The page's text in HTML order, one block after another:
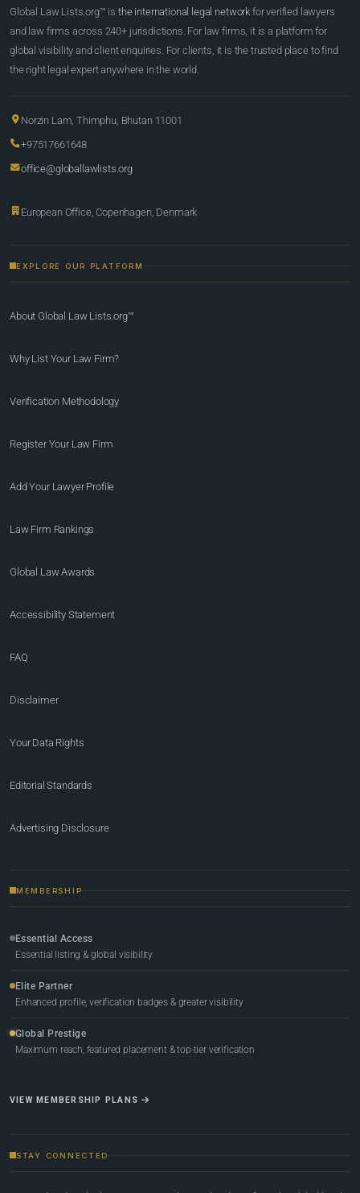
Global Law Lists.org™ is the international legal network for verified lawyers
and law firms across 240+ jurisdictions. For law firms, it is a platform for
global visibility and client enquiries. For clients, it is the trusted place to find
the right legal expert anywhere in the world.
Norzin Lam, Thimphu, Bhutan 11001
+97517661648
office@globallawlists.org
European Office, Copenhagen, Denmark
EXPLORE OUR PLATFORM
About Global Law Lists.org™
Why List Your Law Firm?
Verification Methodology
Register Your Law Firm
Add Your Lawyer Profile
Law Firm Rankings
Global Law Awards
Accessibility Statement
FAQ
Disclaimer
Your Data Rights
Editorial Standards
Advertising Disclosure
MEMBERSHIP
Essential Access
Essential listing & global visibility
Elite Partner
Enhanced profile, verification badges & greater visibility
Global Prestige
Maximum reach, featured placement & top-tier verification
VIEW MEMBERSHIP PLANS
STAY CONNECTED